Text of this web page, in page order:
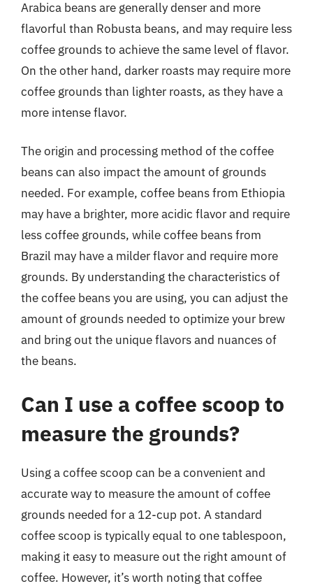
Arabica beans are generally denser and more
flavorful than Robusta beans, and may require less
coffee grounds to achieve the same level of flavor.
On the other hand, darker roasts may require more
coffee grounds than lighter roasts, as they have a
more intense flavor.
The origin and processing method of the coffee
beans can also impact the amount of grounds
needed. For example, coffee beans from Ethiopia
may have a brighter, more acidic flavor and require
less coffee grounds, while coffee beans from
Brazil may have a milder flavor and require more
grounds. By understanding the characteristics of
the coffee beans you are using, you can adjust the
amount of grounds needed to optimize your brew
and bring out the unique flavors and nuances of
the beans.
Can I use a coffee scoop to
measure the grounds?
Using a coffee scoop can be a convenient and
accurate way to measure the amount of coffee
grounds needed for a 12-cup pot. A standard
coffee scoop is typically equal to one tablespoon,
making it easy to measure out the right amount of
coffee. However, it’s worth noting that coffee